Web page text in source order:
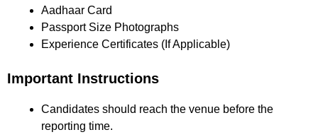
Aadhaar Card
Passport Size Photographs
Experience Certificates (If Applicable)
Important Instructions
Candidates should reach the venue before the
reporting time.